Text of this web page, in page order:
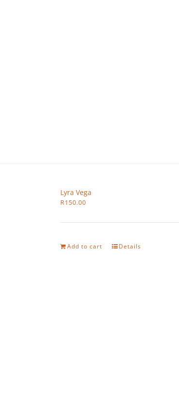
Lyra Vega
R150.00
Add to cart Details